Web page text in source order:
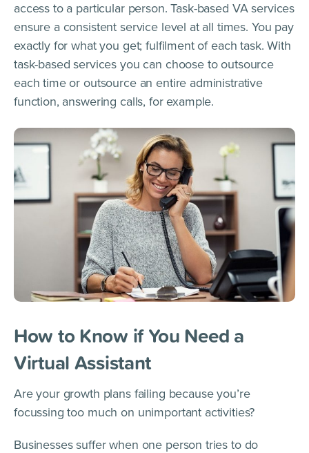
access to a particular person. Task-based VA services
ensure a consistent service level at all times. You pay
exactly for what you get; fulfilment of each task. With
task-based services you can choose to outsource
each time or outsource an entire administrative
function, answering calls, for example.
How to Know if You Need a
Virtual Assistant
Are your growth plans failing because you’re
focussing too much on unimportant activities?
Businesses suffer when one person tries to do